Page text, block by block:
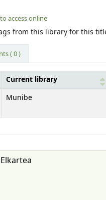
access online
from this library for this
( 0 )
Current library
Munibe